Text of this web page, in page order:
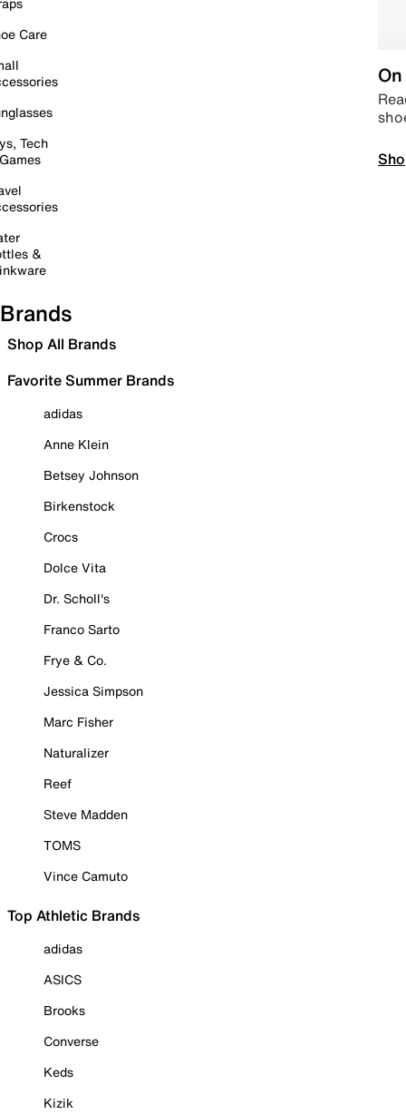
Care
Tech
&
Brands
Shop All Brands
Favorite Summer Brands
adidas
Anne Klein
Betsey Johnson
Birkenstock
Crocs
Dolce Vita
Dr. Scholl's
Franco Sarto
Frye & Co.
Jessica Simpson
Marc Fisher
Naturalizer
Reef
Steve Madden
TOMS
Vince Camuto
Top Athletic Brands
adidas
ASICS
Brooks
Converse
Keds
Kizik